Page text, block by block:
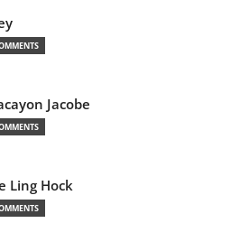
Jacobe
Ling Hock